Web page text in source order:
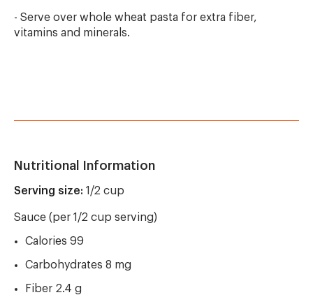
- Serve over whole wheat pasta for extra fiber,
vitamins and minerals.
Nutritional Information
Serving size: 1/2 cup
Sauce (per 1/2 cup serving)
Calories 99
Carbohydrates 8 mg
Fiber 2.4 g